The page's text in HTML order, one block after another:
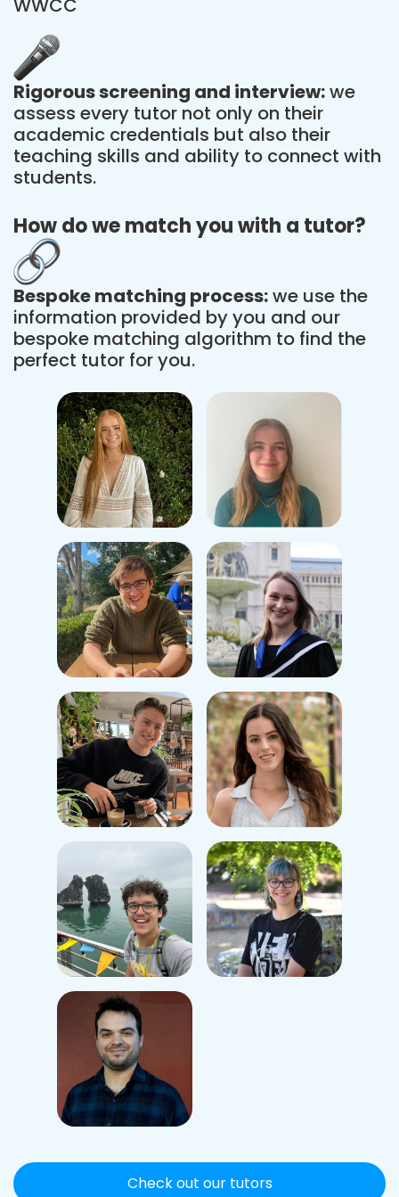
Rigorous screening and interview:we
assess every tutor not only on their
academic credentials but also their
teaching skills and ability to connect with
students.
How do we match you with a tutor?
Bespoke matching process:we use the
information provided by you and our
bespoke matching algorithm to find the
perfect tutor for you.
Check out our tutors